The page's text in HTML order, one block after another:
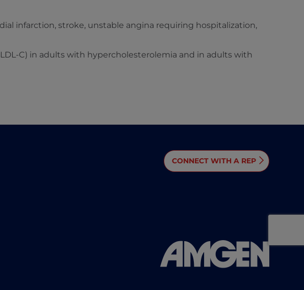
infarction, stroke, unstable angina requiring hospitalization,
C) in adults with hypercholesterolemia and in adults with
CONNECT WITH A REP